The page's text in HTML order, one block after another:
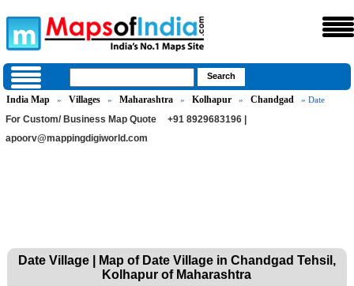
India Map » Villages » Maharashtra » Kolhapur » Chandgad » Date
For Custom/ Business Map Quote
+91 8929683196 |
apoorv@mappingdigiworld.com
Date Village | Map of Date Village in Chandgad Tehsil,
Kolhapur of Maharashtra